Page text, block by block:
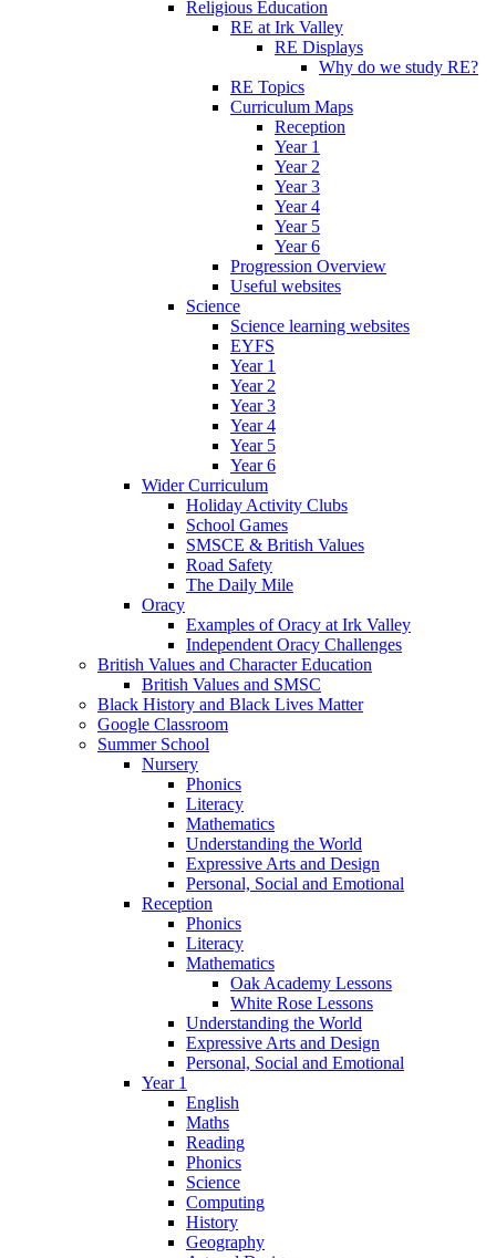
Religious Education
RE at Irk Valley
RE Displays
Why do we study RE?
RE Topics
Curriculum Maps
Reception
Year 1
Year 2
Year 3
Year 4
Year 5
Year 6
Progression Overview
Useful websites
Science
Science learning websites
EYFS
Year 1
Year 2
Year 3
Year 4
Year 5
Year 6
Wider Curriculum
Holiday Activity Clubs
School Games
SMSCE & British Values
Road Safety
The Daily Mile
Oracy
Examples of Oracy at Irk Valley
Independent Oracy Challenges
British Values and Character Education
British Values and SMSC
Black History and Black Lives Matter
Google Classroom
Summer School
Nursery
Phonics
Literacy
Mathematics
Understanding the World
Expressive Arts and Design
Personal, Social and Emotional
Reception
Phonics
Literacy
Mathematics
Oak Academy Lessons
White Rose Lessons
Understanding the World
Expressive Arts and Design
Personal, Social and Emotional
Year 1
English
Maths
Reading
Phonics
Science
Computing
History
Geography